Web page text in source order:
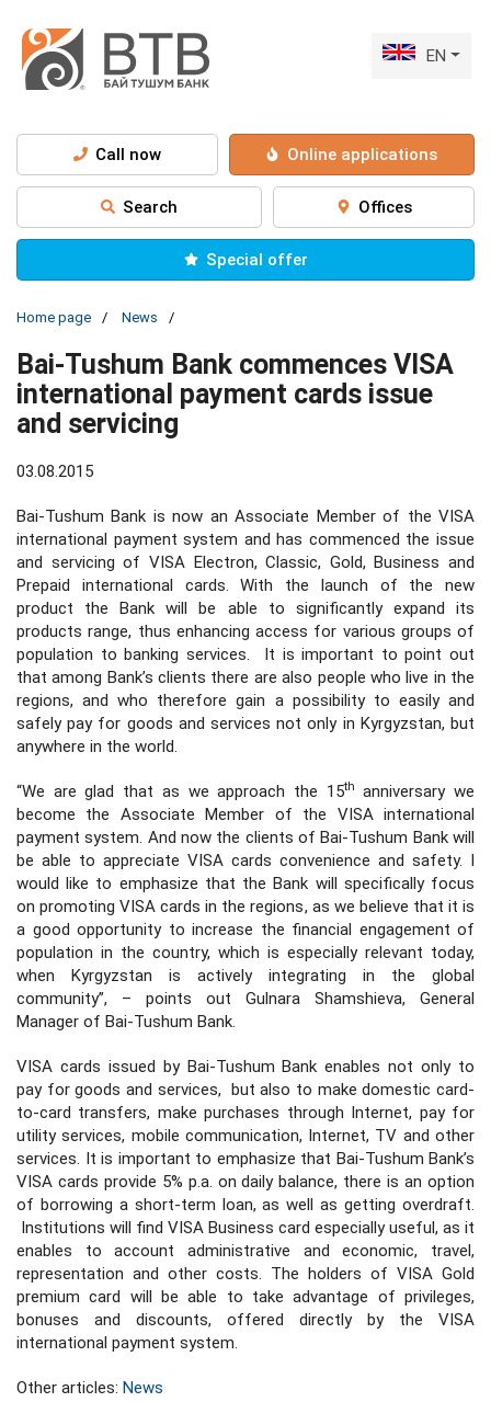
EN
Call now Online applications
Search Offices
Special offer
Home page News
Bai-Tushum Bank commences VISA
international payment cards issue
and servicing
03.08.2015
Bai-Tushum Bank is now an Associate Member of the VISA
international payment system and has commenced the issue
and servicing of VISA Electron, Classic, Gold, Business and
Prepaid international cards. With the launch of the new
product the Bank will be able to significantly expand its
products range, thus enhancing access for various groups of
population to banking services. It is important to point out
that among Bank’s clients there are also people who live in the
regions, and who therefore gain a possibility to easily and
safely pay for goods and services not only in Kyrgyzstan, but
anywhere in the world.
“We are glad that as we approach the 15th
anniversary we
become the Associate Member of the VISA international
payment system. And now the clients of Bai-Tushum Bank will
be able to appreciate VISA cards convenience and safety. I
would like to emphasize that the Bank will specifically focus
on promoting VISA cards in the regions, as we believe that it is
a good opportunity to increase the financial engagement of
population in the country, which is especially relevant today,
when Kyrgyzstan is actively integrating in the global
community”, – points out Gulnara Shamshieva, General
Manager of Bai-Tushum Bank.
VISA cards issued by Bai-Tushum Bank enables not only to
pay for goods and services, but also to make domestic card-
to-card transfers, make purchases through Internet, pay for
utility services, mobile communication, Internet, TV and other
services. It is important to emphasize that Bai-Tushum Bank’s
VISA cards provide 5% p.a. on daily balance, there is an option
of borrowing a short-term loan, as well as getting overdraft.
Institutions will find VISA Business card especially useful, as it
enables to account administrative and economic, travel,
representation and other costs. The holders of VISA Gold
premium card will be able to take advantage of privileges,
bonuses and discounts, offered directly by the VISA
international payment system.
Other articles: News